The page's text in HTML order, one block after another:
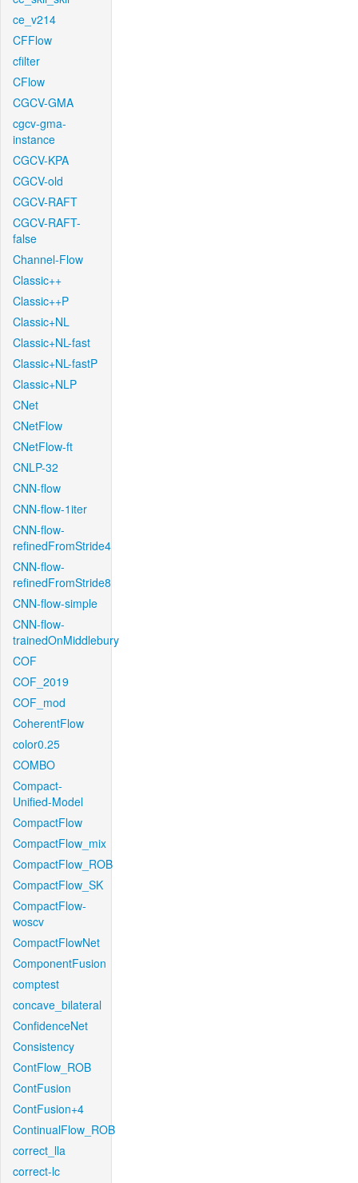
ce_v214
CFFlow
cfilter
CFlow
CGCV-GMA
cgcv-gma-
instance
CGCV-KPA
CGCV-old
CGCV-RAFT
CGCV-RAFT-
false
Channel-Flow
Classic++
Classic++P
Classic+NL
Classic+NL-fast
Classic+NL-fastP
Classic+NLP
CNet
CNetFlow
CNetFlow-ft
CNLP-32
CNN-flow
CNN-flow-1iter
CNN-flow-
refinedFromStride4
CNN-flow-
refinedFromStride8
CNN-flow-simple
CNN-flow-
trainedOnMiddlebury
COF
COF_2019
COF_mod
CoherentFlow
color0.25
COMBO
Compact-
Unified-Model
CompactFlow
CompactFlow_mix
CompactFlow_ROB
CompactFlow_SK
CompactFlow-
woscv
CompactFlowNet
ComponentFusion
comptest
concave_bilateral
ConfidenceNet
Consistency
ContFlow_ROB
ContFusion
ContFusion+4
ContinualFlow_ROB
correct_lla
correct-lc